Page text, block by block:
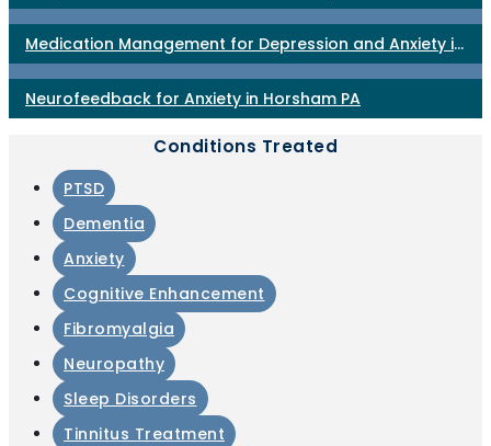
Philadelphia
Medication Management for Depression and Anxiety in
Horsham PA
Neurofeedback for Anxiety in Horsham PA
Conditions Treated
PTSD
Dementia
Anxiety
Cognitive Enhancement
Fibromyalgia
Neuropathy
Sleep Disorders
Tinnitus Treatment